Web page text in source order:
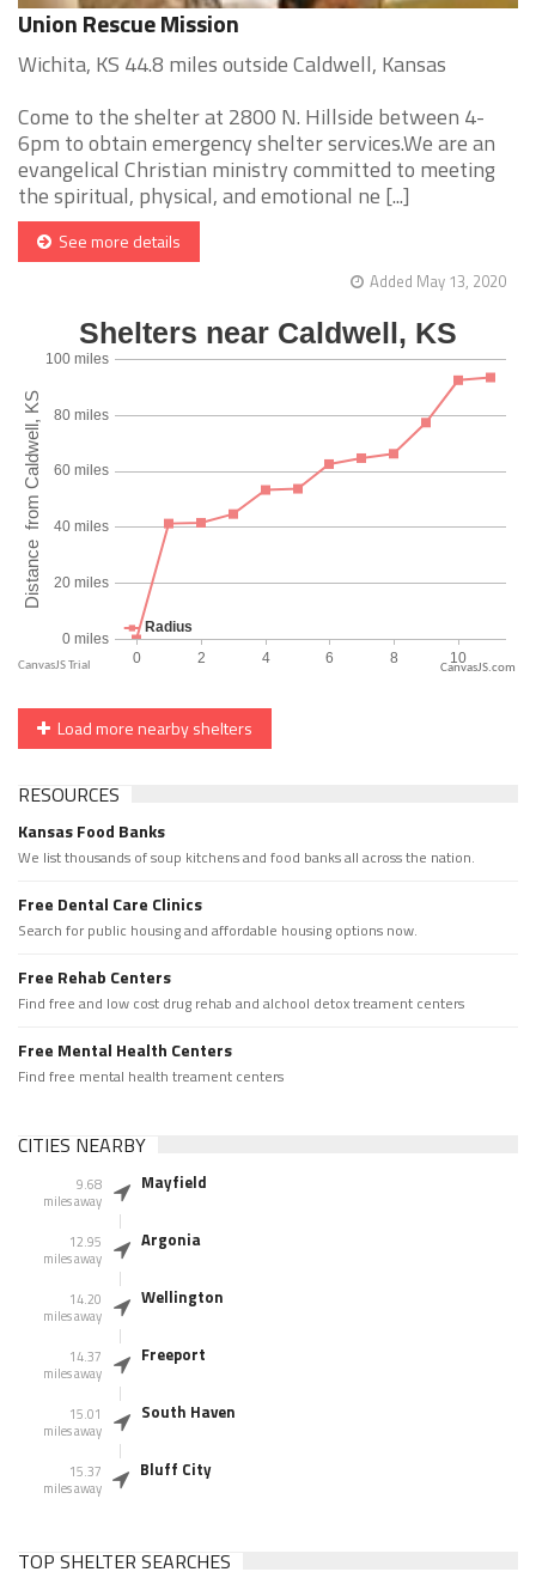
Union Rescue Mission
Wichita, KS 44.8 miles outside Caldwell, Kansas
Come to the shelter at 2800 N. Hillside between 4-
6pm to obtain emergency shelter services.We are an
evangelical Christian ministry committed to meeting
the spiritual, physical, and emotional ne [...]
See more details
Added May 13, 2020
CanvasJS.com
Load more nearby shelters
RESOURCES
Kansas Food Banks
We list thousands of soup kitchens and food banks all across the nation.
Free Dental Care Clinics
Search for public housing and affordable housing options now.
Free Rehab Centers
Find free and low cost drug rehab and alchool detox treament centers
Free Mental Health Centers
Find free mental health treament centers
CITIES NEARBY
9.68
miles away
Mayfield
12.95
miles away
Argonia
14.20
miles away
Wellington
14.37
miles away
Freeport
15.01
miles away
South Haven
15.37
miles away
Bluff City
TOP SHELTER SEARCHES